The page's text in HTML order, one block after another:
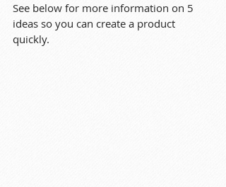
See below for more information on 5
ideas so you can create a product
quickly.